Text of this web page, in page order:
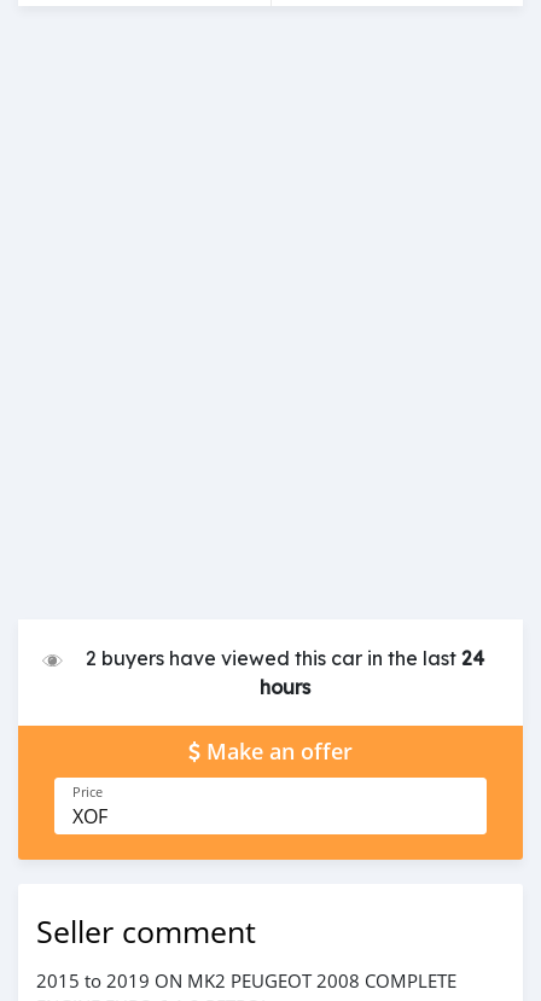
2 buyers have viewed this car in the last 24
hours
Make an offer
Price
XOF
Seller comment
2015 to 2019 ON MK2 PEUGEOT 2008 COMPLETE